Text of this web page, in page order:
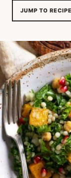
JUMP TO RECIPE